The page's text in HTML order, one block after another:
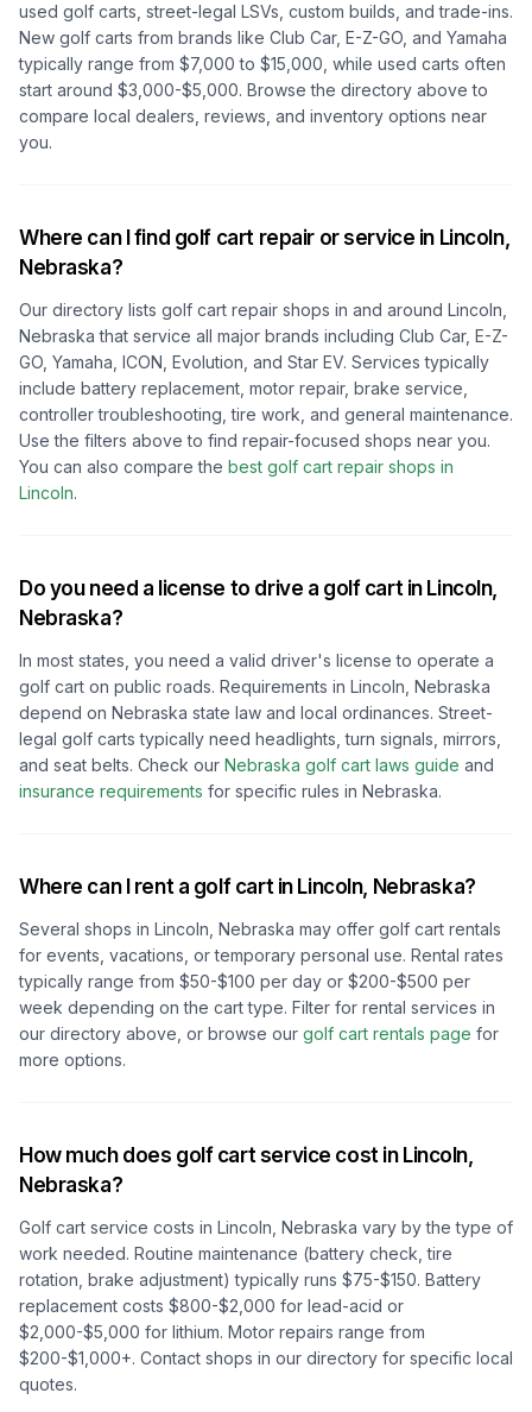
used golf carts, street-legal LSVs, custom builds, and trade-ins.
New golf carts from brands like Club Car, E-Z-GO, and Yamaha
typically range from $7,000 to $15,000, while used carts often
start around $3,000-$5,000. Browse the directory above to
compare local dealers, reviews, and inventory options near
you.
Where can I find golf cart repair or service in Lincoln,
Nebraska?
Our directory lists golf cart repair shops in and around Lincoln,
Nebraska that service all major brands including Club Car, E-Z-
GO, Yamaha, ICON, Evolution, and Star EV. Services typically
include battery replacement, motor repair, brake service,
controller troubleshooting, tire work, and general maintenance.
Use the filters above to find repair-focused shops near you.
You can also compare the best golf cart repair shops in
Lincoln.
Do you need a license to drive a golf cart in Lincoln,
Nebraska?
In most states, you need a valid driver's license to operate a
golf cart on public roads. Requirements in Lincoln, Nebraska
depend on Nebraska state law and local ordinances. Street-
legal golf carts typically need headlights, turn signals, mirrors,
and seat belts. Check our Nebraska golf cart laws guide and
insurance requirements for specific rules in Nebraska.
Where can I rent a golf cart in Lincoln, Nebraska?
Several shops in Lincoln, Nebraska may offer golf cart rentals
for events, vacations, or temporary personal use. Rental rates
typically range from $50-$100 per day or $200-$500 per
week depending on the cart type. Filter for rental services in
our directory above, or browse our golf cart rentals page for
more options.
How much does golf cart service cost in Lincoln,
Nebraska?
Golf cart service costs in Lincoln, Nebraska vary by the type of
work needed. Routine maintenance (battery check, tire
rotation, brake adjustment) typically runs $75-$150. Battery
replacement costs $800-$2,000 for lead-acid or
$2,000-$5,000 for lithium. Motor repairs range from
$200-$1,000+. Contact shops in our directory for specific local
quotes.